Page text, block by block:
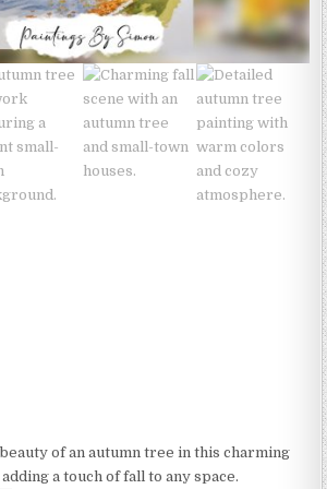
of an autumn tree in this charming
a touch of fall to any space.